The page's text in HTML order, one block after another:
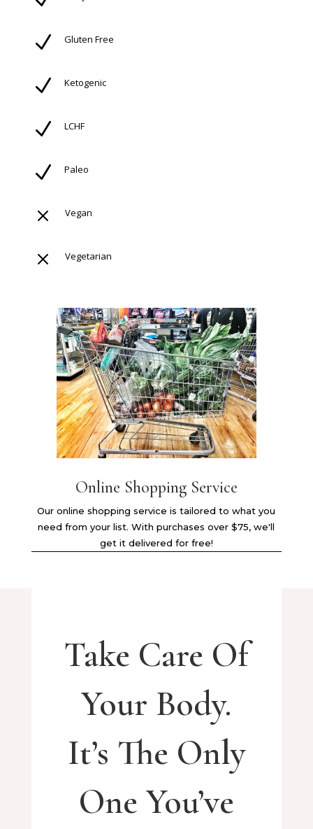
N Gluten Free
N Ketogenic
N LCHF
N Paleo
M Vegan
M Vegetarian
Online Shopping Service
Our online shopping service is tailored to what you
need from your list. With purchases over $75, we'll
get it delivered for free!
Take Care Of
Your Body.
It’s The Only
One You’ve